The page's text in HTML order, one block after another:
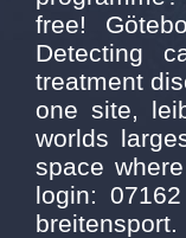
free!
Detecting
treatment
one site,
worlds
space
login:
breitensport.